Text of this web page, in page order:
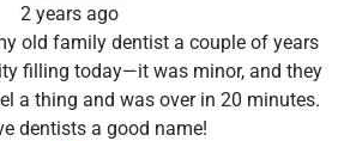
2 years ago
old family dentist a couple of years
filling today—it was minor, and they
a thing and was over in 20 minutes.
dentists a good name!